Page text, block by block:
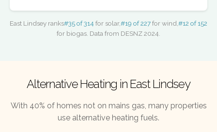
East Lindsey ranks#35 of 314 for solar,#19 of 227for wind,#12 of 152
for biogas. Data from DESNZ 2024.
Alternative Heating in East Lindsey
With 40% of homes not on mains gas, many properties
use alternative heating fuels.